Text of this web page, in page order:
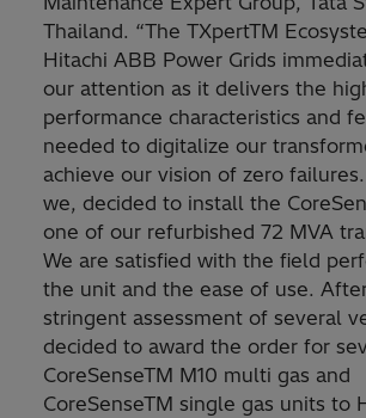
Thailand. “The TXpertTM
Hitachi ABB Power Grids
our attention as it delivers the
performance characteristics and
needed to digitalize our
achieve our vision of zero
we, decided to install the
one of our refurbished 72 MVA
We are satisfied with the field
the unit and the ease of use.
stringent assessment of several
decided to award the order for
CoreSenseTM M10 multi gas and
CoreSenseTM single gas units to